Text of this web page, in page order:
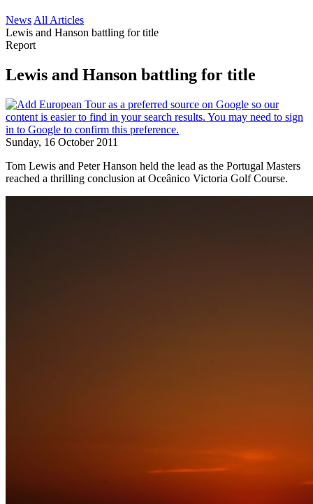
News All Articles
Lewis and Hanson battling for title
Report
Lewis and Hanson battling for title
Sunday, 16 October 2011
Tom Lewis and Peter Hanson held the lead as the Portugal Masters
reached a thrilling conclusion at Oceânico Victoria Golf Course.